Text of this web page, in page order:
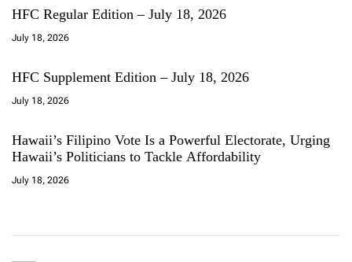
HFC Regular Edition – July 18, 2026
July 18, 2026
HFC Supplement Edition – July 18, 2026
July 18, 2026
Hawaii’s Filipino Vote Is a Powerful Electorate, Urging
Hawaii’s Politicians to Tackle Affordability
July 18, 2026